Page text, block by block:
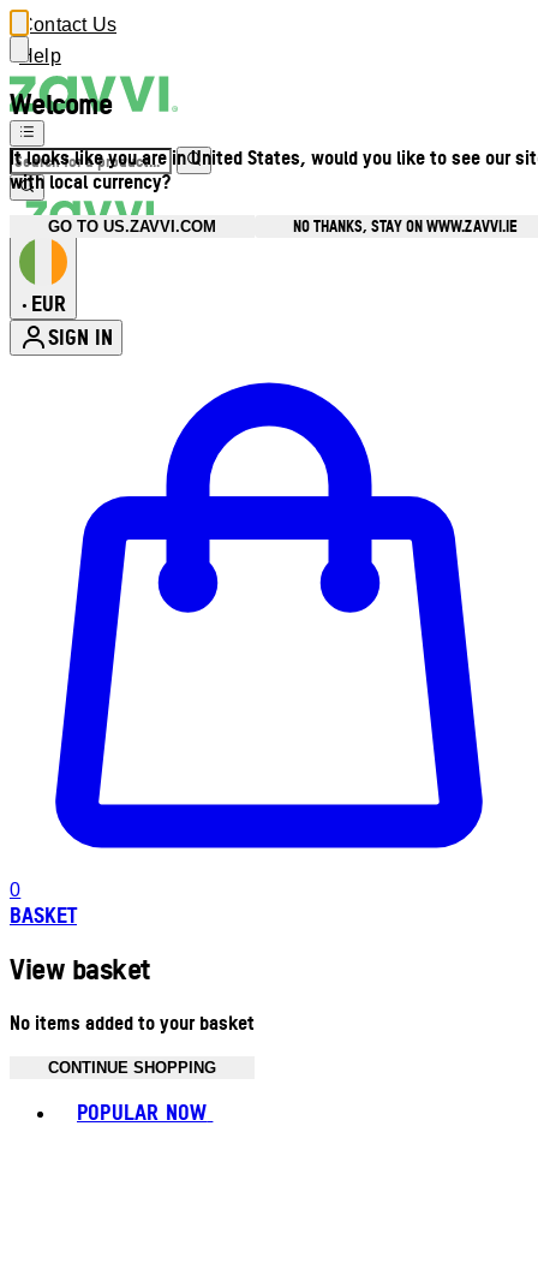
Welcome
It looks like you are in United States, would you like to see our
with local currency?
GO TO US.ZAVVI.COM NO THANKS, STAY ON WWW.ZAVVI.IE
Contact Us
Help
• EUR
SIGN IN
0
BASKET
View basket
No items added to your basket
CONTINUE SHOPPING
POPULAR NOW